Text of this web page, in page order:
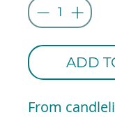
ADD
From